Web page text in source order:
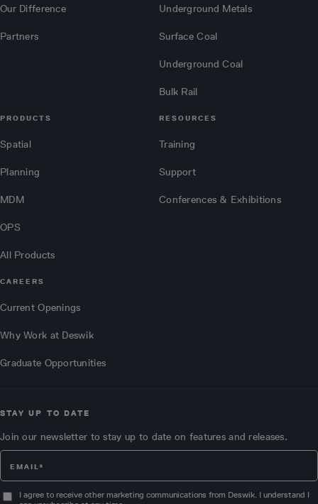
Our Difference
Partners
Underground Metals
Surface Coal
Underground Coal
Bulk Rail
PRODUCTS
Spatial
Planning
MDM
OPS
All Products
RESOURCES
Training
Support
Conferences & Exhibitions
CAREERS
Current Openings
Why Work at Deswik
Graduate Opportunities
STAY UP TO DATE
Join our newsletter to stay up to date on features and releases.
I agree to receive other marketing communications from Deswik. I understand I